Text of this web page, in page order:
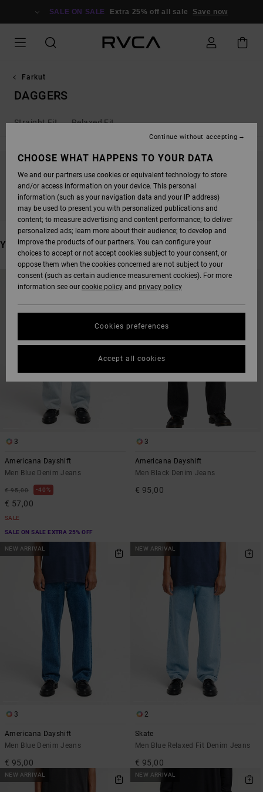
SALE ON SALE Extra 25% off all sale Save now
Farkut
DAGGERS
Straight Fit Relaxed Fit
STAY TUNED, PRODUCTS WILL BE BACK
SOON
YOU MAY ALSO LIKE
SEARCH
SORT
3
Americana Dayshift
Men Blue Denim Jeans
€ 95,00 40%
€ 57,00
SALE
SALE ON SALE EXTRA 25% OFF
NEW ARRIVAL
3
Americana Dayshift
Men Black Denim Jeans
€ 95,00
NEW ARRIVAL
3
Americana Dayshift
Men Blue Denim Jeans
€ 95,00
NEW ARRIVAL
2
Skate
Men Blue Relaxed Fit Denim Jeans
€ 95,00
NEW ARRIVAL NEW ARRIVAL
CHOOSE WHAT HAPPENS TO YOUR DATA
We and our partners use cookies or equivalent technology to store
and/or access information on your device. This personal
information (such as your navigation data and your IP address)
may be used to present you with personalized publications and
content; to measure advertising and content performance; to deliver
personalized ads; learn more about their audience; to develop and
improve the products of our partners. You can configure your
choices to accept or not accept cookies subject to your consent, or
oppose them when the cookies concerned are not subject to your
consent (such as certain audience measurement cookies). For more
information see our cookie policy and privacy policy
Cookies preferences
Continue without accepting
Accept all cookies